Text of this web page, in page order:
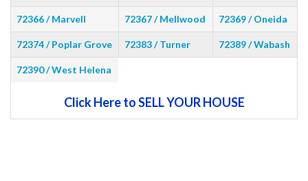
72366 / Marvell 72367 / Mellwood 72369 / Oneida
72374 / Poplar Grove 72383 / Turner 72389 / Wabash
72390 / West Helena
Click Here to SELL YOUR HOUSE